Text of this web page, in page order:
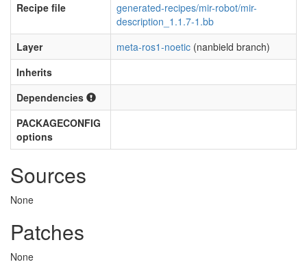
Recipe file
generated-recipes/mir-robot/mir-
description_1.1.7-1.bb
Layer
meta-ros1-noetic (nanbield branch)
Inherits
Dependencies
PACKAGECONFIG
options
Sources
None
Patches
None